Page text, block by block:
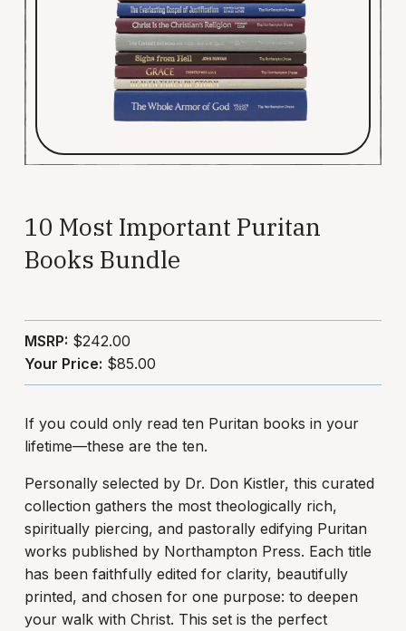
10 Most Important Puritan
Books Bundle
MSRP: $242.00
Your Price: $85.00
If you could only read ten Puritan books in your
lifetime—these are the ten.
Personally selected by Dr. Don Kistler, this curated
collection gathers the most theologically rich,
spiritually piercing, and pastorally edifying Puritan
works published by Northampton Press. Each title
has been faithfully edited for clarity, beautifully
printed, and chosen for one purpose: to deepen
your walk with Christ. This set is the perfect